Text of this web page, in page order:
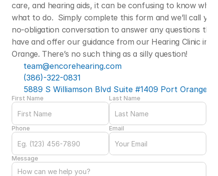
care, and hearing aids, it can be confusing to know
what to do.  Simply complete this form and we’ll call
no-obligation conversation to answer any questions
have and offer our guidance from our Hearing Clinic in
Orange. There’s no such thing as a silly question!
team@encorehearing.com
(386)-322-0831
5889 S Williamson Blvd Suite #1409 Port Orange,
First Name Last Name
Phone Email
Message